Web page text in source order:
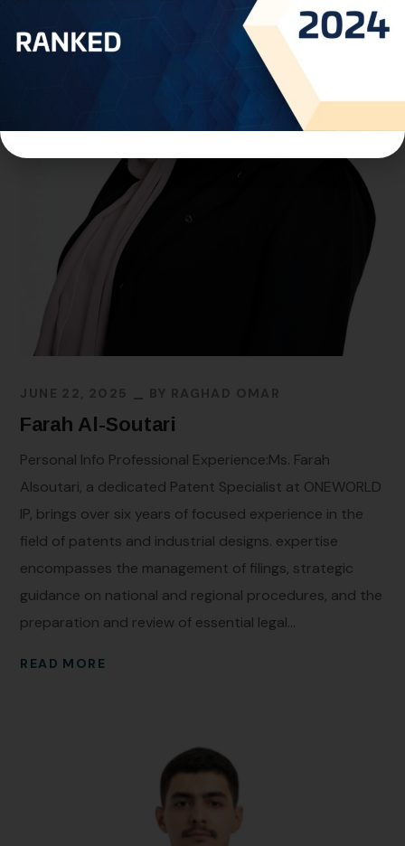
JUNE 22, 2025 BY RAGHAD OMAR
Farah Al-Soutari
Personal Info Professional Experience:Ms. Farah
Alsoutari, a dedicated Patent Specialist at ONEWORLD
IP, brings over six years of focused experience in the
field of patents and industrial designs. expertise
encompasses the management of filings, strategic
guidance on national and regional procedures, and the
preparation and review of essential legal...
READ MORE